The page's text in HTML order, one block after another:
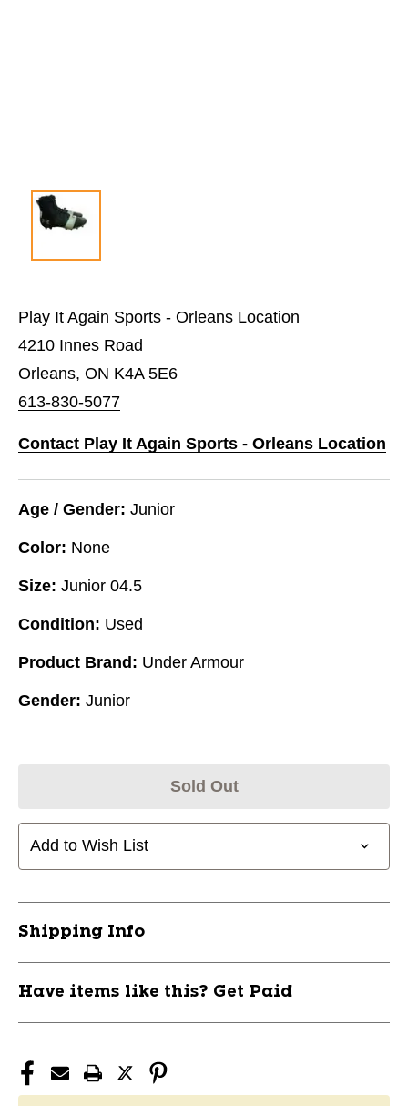
Play It Again Sports - Orleans Location
4210 Innes Road
Orleans, ON K4A 5E6
613-830-5077
Contact Play It Again Sports - Orleans Location
Age / Gender: Junior
Color: None
Size: Junior 04.5
Condition: Used
Product Brand: Under Armour
Gender: Junior
Sold Out
Add to Wish List
Shipping Info
Have items like this? Get Paid